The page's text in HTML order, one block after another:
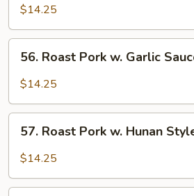
Pork
w.
Broccoli
$14.25
Roast
Pork
Garlic
Sauce
56. Roast Pork w. Garlic
$14.25
Roast
Pork
Hunan
57. Roast Pork w. Hunan
$14.25